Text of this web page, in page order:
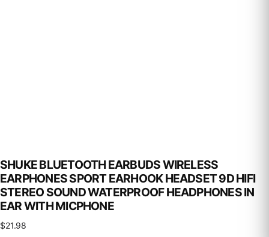
SHUKE BLUETOOTH EARBUDS WIRELESS
EARPHONES SPORT EARHOOK HEADSET 9D HIFI
STEREO SOUND WATERPROOF HEADPHONES IN
EAR WITH MICPHONE
$21.98